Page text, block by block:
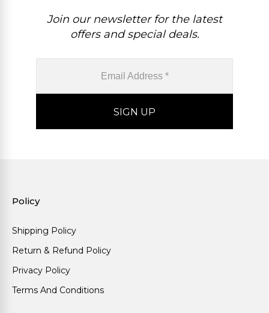
Join our newsletter for the latest
offers and special deals.
Policy
Shipping Policy
Return & Refund Policy
Privacy Policy
Terms And Conditions